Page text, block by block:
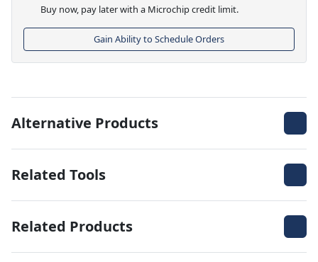
Buy now, pay later with a Microchip credit limit.
Gain Ability to Schedule Orders
Alternative Products
Related Tools
Related Products